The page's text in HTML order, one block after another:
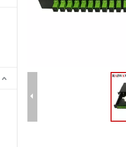
Fiber Terminal Box